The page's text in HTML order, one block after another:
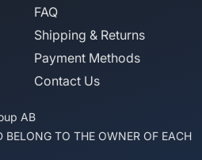
FAQ
Shipping & Returns
Payment Methods
Contact Us
AB
TO THE OWNER OF EACH